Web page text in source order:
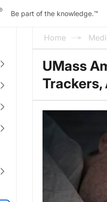
Be part of the knowledge.™
Home
UMass
Trackers,